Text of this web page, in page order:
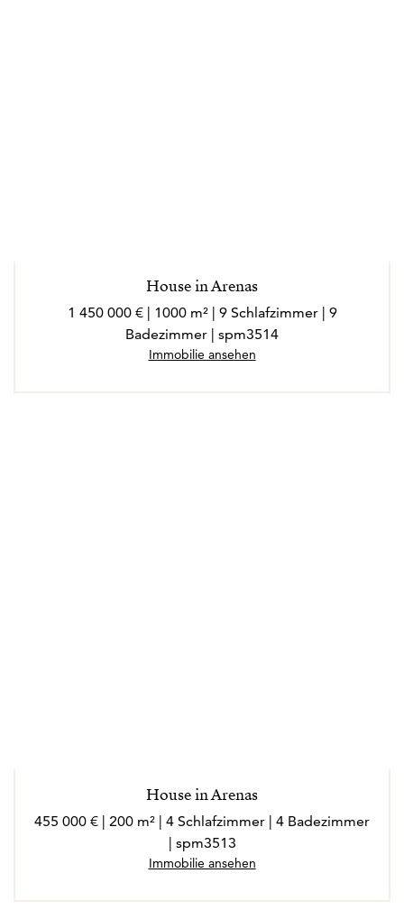
House in Arenas
1 450 000 € | 1000 m² | 9 Schlafzimmer | 9
Badezimmer | spm3514
Immobilie ansehen
House in Arenas
455 000 € | 200 m² | 4 Schlafzimmer | 4 Badezimmer
| spm3513
Immobilie ansehen